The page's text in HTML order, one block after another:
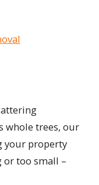
whole trees, our
your property
or too small –